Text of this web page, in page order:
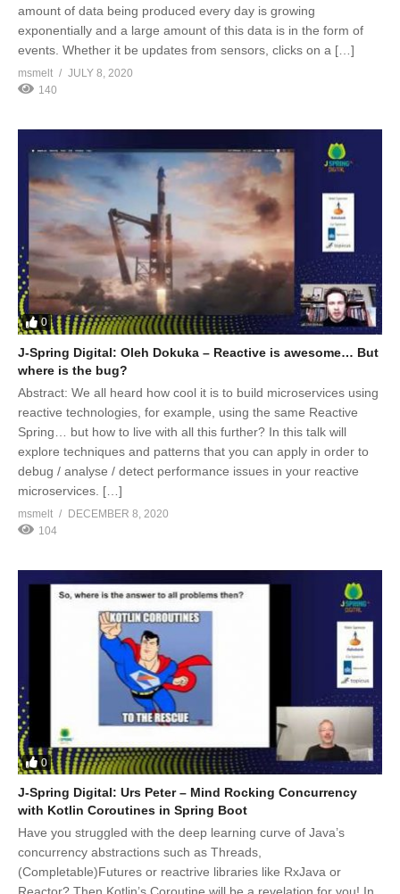
amount of data being produced every day is growing
exponentially and a large amount of this data is in the form of
events. Whether it be updates from sensors, clicks on a […]
msmelt
JULY 8, 2020
140
0
J-Spring Digital: Oleh Dokuka – Reactive is awesome… But
where is the bug?
Abstract: We all heard how cool it is to build microservices using
reactive technologies, for example, using the same Reactive
Spring… but how to live with all this further? In this talk will
explore techniques and patterns that you can apply in order to
debug / analyse / detect performance issues in your reactive
microservices. […]
msmelt
DECEMBER 8, 2020
104
0
J-Spring Digital: Urs Peter – Mind Rocking Concurrency
with Kotlin Coroutines in Spring Boot
Have you struggled with the deep learning curve of Java’s
concurrency abstractions such as Threads,
(Completable)Futures or reactrive libraries like RxJava or